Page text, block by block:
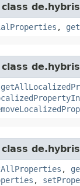
,
,
,